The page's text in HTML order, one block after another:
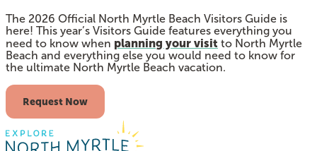
The 2026 Official North Myrtle Beach Visitors Guide is
here! This year’s Visitors Guide features everything you
need to know when planning your visit to North Myrtle
Beach and everything else you would need to know for
the ultimate North Myrtle Beach vacation.
Request Now